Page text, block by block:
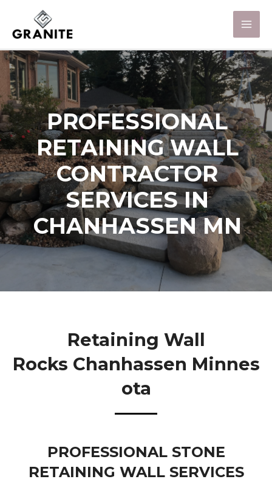
PROFESSIONAL
RETAINING WALL
CONTRACTOR
SERVICES IN
CHANHASSEN MN
Retaining Wall
Rocks Chanhassen Minnes
Ota
PROFESSIONAL STONE
RETAINING WALL SERVICES